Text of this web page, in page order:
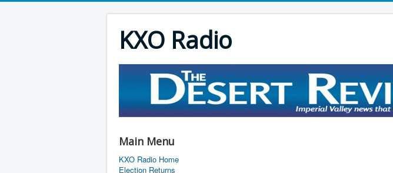
KXO Radio
Main Menu
KXO Radio Home
Election Returns